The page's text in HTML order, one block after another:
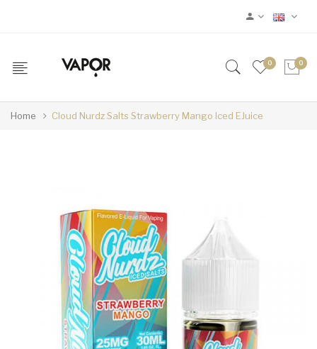
0 0
Home Cloud Nurdz Salts Strawberry Mango Iced EJuice